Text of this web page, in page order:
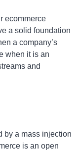
ecommerce
a solid foundation
a company’s
when it is an
and
by a mass injection
is an open